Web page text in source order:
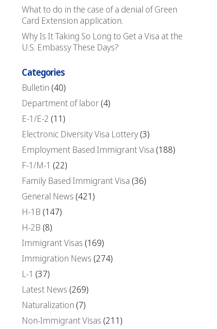
What to do in the case of a denial of Green
Card Extension application.
Why Is It Taking So Long to Get a Visa at the
U.S. Embassy These Days?
Categories
Bulletin (40)
Department of labor(4)
E-1/E-2 (11)
Electronic Diversity Visa Lottery(3)
Employment Based Immigrant Visa (188)
F-1/M-1 (22)
Family Based Immigrant Visa (36)
General News (421)
H-1B (147)
H-2B (8)
Immigrant Visas (169)
Immigration News (274)
L-1 (37)
Latest News (269)
Naturalization (7)
Non-Immigrant Visas (211)